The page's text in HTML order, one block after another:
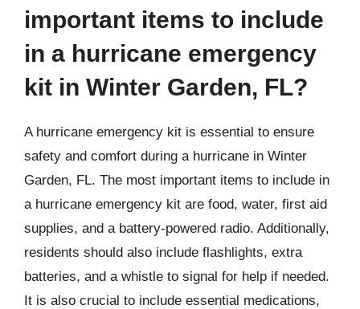
important items to include
in a hurricane emergency
kit in Winter Garden, FL?
A hurricane emergency kit is essential to ensure
safety and comfort during a hurricane in Winter
Garden, FL. The most important items to include in
a hurricane emergency kit are food, water, first aid
supplies, and a battery-powered radio. Additionally,
residents should also include flashlights, extra
batteries, and a whistle to signal for help if needed.
It is also crucial to include essential medications,